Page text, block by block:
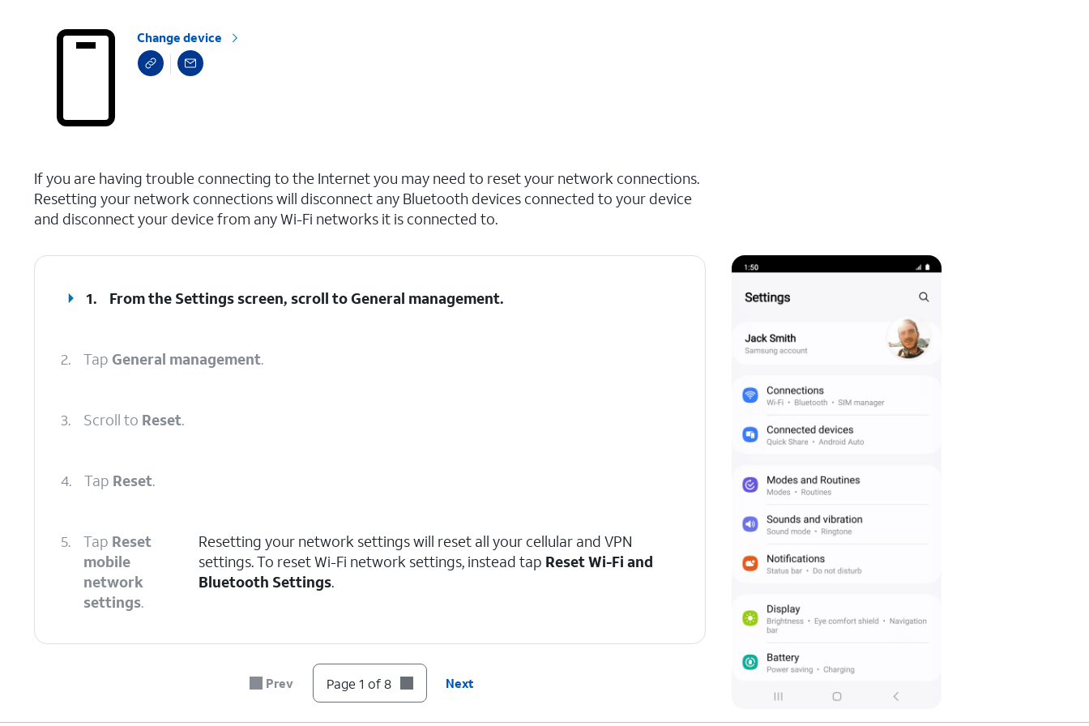
Change device
If you are having trouble connecting to the Internet you may need to reset your network connections.
Resetting your network connections will disconnect any Bluetooth devices connected to your device
and disconnect your device from any Wi-Fi networks it is connected to.
1. From the Settings screen, scroll to General management.
2. Tap General management.
3. Scroll to Reset.
4. Tap Reset.
5. Tap Reset
mobile
network
settings.
Resetting your network settings will reset all your cellular and VPN
settings. To reset Wi-Fi network settings, instead tap Reset Wi-Fi and
Bluetooth Settings.
Prev Page 1 of 8 Next